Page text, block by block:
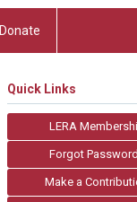
Donate
Quick Links
LERA
Forgot
Make a